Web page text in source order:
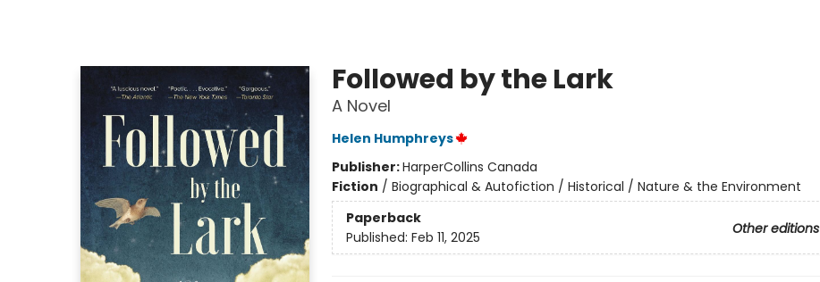
Followed by the Lark
A Novel
Helen Humphreys
Publisher:HarperCollins Canada
Fiction / Biographical & Autofiction / Historical / Nature & the Environment
Paperback
Other editions
Published: Feb 11, 2025